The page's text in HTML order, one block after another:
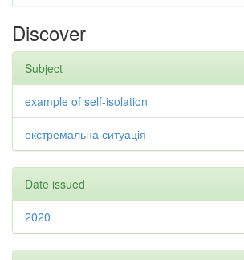
Discover
Subject
example of self-isolation
екстремальна ситуація
Date issued
2020